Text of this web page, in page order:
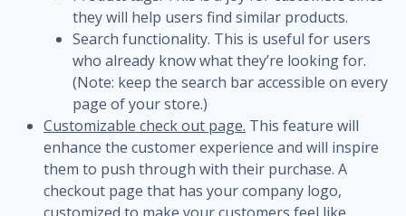
they will help users find similar products.
Search functionality. This is useful for users
who already know what they’re looking for.
(Note: keep the search bar accessible on every
page of your store.)
Customizable check out page. This feature will
enhance the customer experience and will inspire
them to push through with their purchase. A
checkout page that has your company logo,